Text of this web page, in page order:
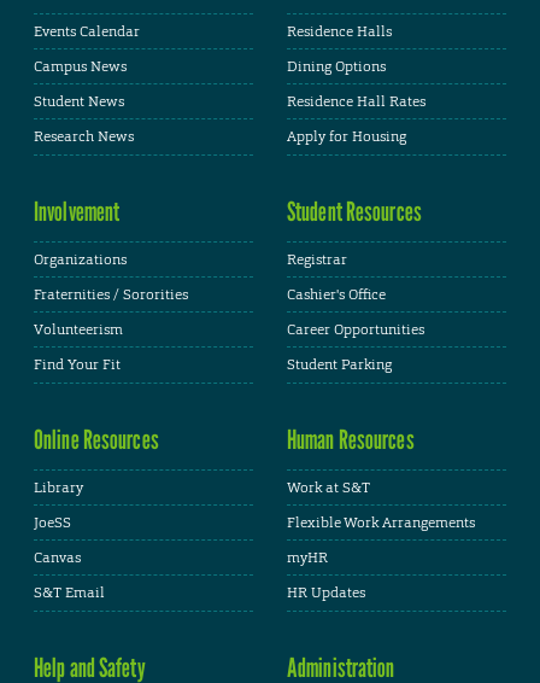
Events Calendar
Campus News
Student News
Research News
Residence Halls
Dining Options
Residence Hall Rates
Apply for Housing
Involvement
Organizations
Fraternities / Sororities
Volunteerism
Find Your Fit
Student Resources
Registrar
Cashier's Office
Career Opportunities
Student Parking
Online Resources
Library
JoeSS
Canvas
S&T Email
Human Resources
Work at S&T
Flexible Work Arrangements
myHR
HR Updates
Help and Safety Administration